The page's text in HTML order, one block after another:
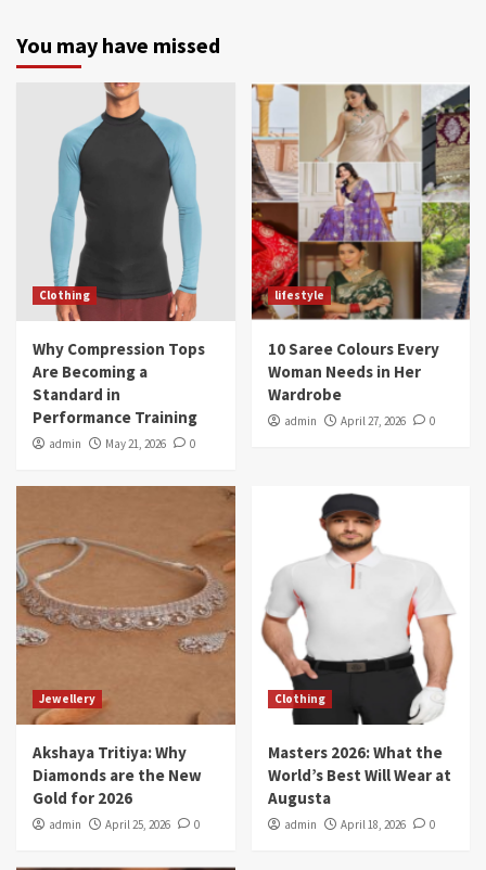
You may have missed
Clothing
Why Compression Tops
Are Becoming a
Standard in
Performance Training
admin May 21, 2026 0
lifestyle
10 Saree Colours Every
Woman Needs in Her
Wardrobe
admin April 27, 2026 0
Jewellery
Akshaya Tritiya: Why
Diamonds are the New
Gold for 2026
admin April 25, 2026 0
Clothing
Masters 2026: What the
World’s Best Will Wear at
Augusta
admin April 18, 2026 0